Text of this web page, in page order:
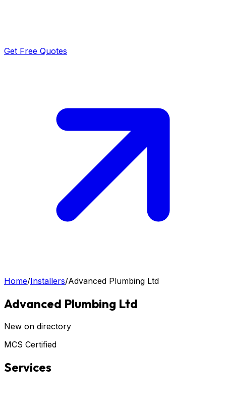
Get Free Quotes
Home/Installers/Advanced Plumbing Ltd
Advanced Plumbing Ltd
New on directory
MCS Certified
Services